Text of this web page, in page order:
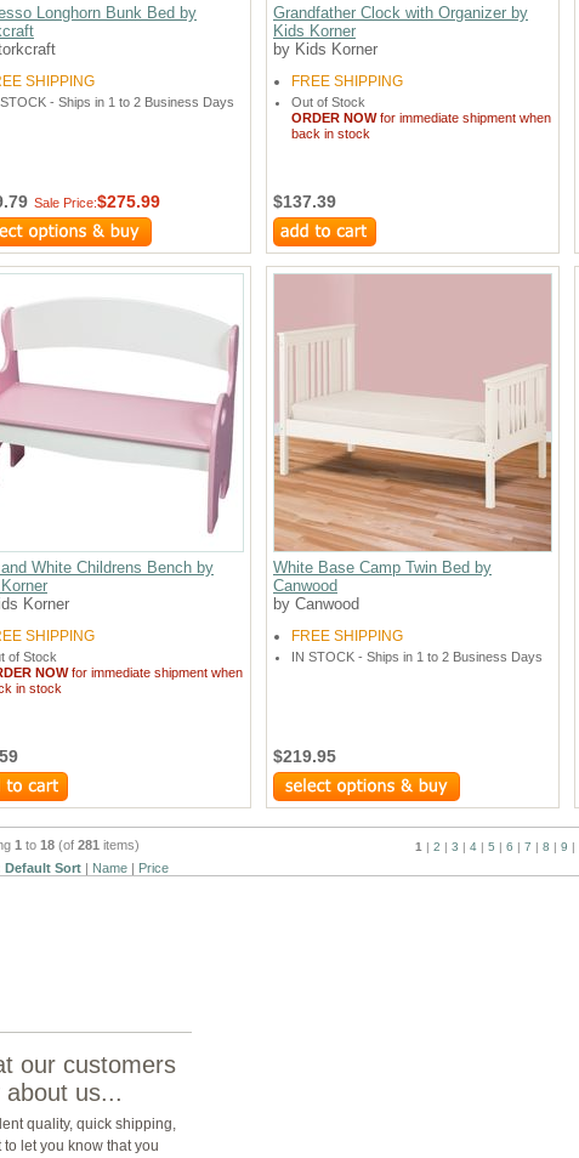
Longhorn Bunk Bed by
SHIPPING
- Ships in 1 to 2 Business Days
Sale Price:$275.99
Grandfather Clock with Organizer by
Kids Korner
by Kids Korner
FREE SHIPPING
Out of Stock
ORDER NOWfor immediate shipment when
back in stock
$137.39
White Childrens Bench by
Korner
SHIPPING
of Stock
NOWfor immediate shipment when
in stock
White Base Camp Twin Bed by
Canwood
by Canwood
FREE SHIPPING
IN STOCK - Ships in 1 to 2 Business Days
$219.95
1 to 18 (of 281 items) 1 | 2 | 3 | 4 | 5 | 6 | 7 | 8 | 9 |
Default Sort | Name | Price
our customers
about us...
quality, quick shipping,
to let you know that you